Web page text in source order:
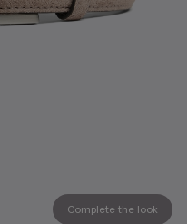
Complete the look